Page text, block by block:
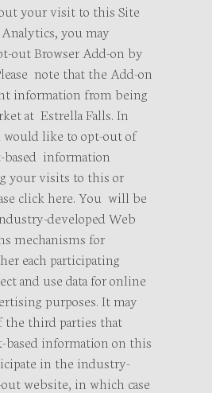
your visit to this Site
you may
out Browser Add-on by
note that the Add-on
information from being
at Estrella Falls. In
like to opt-out of
information
your visits to this or
click here. You will be
developed Web
mechanisms for
each participating
and use data for online
purposes. It may
the third parties that
information on this
in the industry-
website, in which case